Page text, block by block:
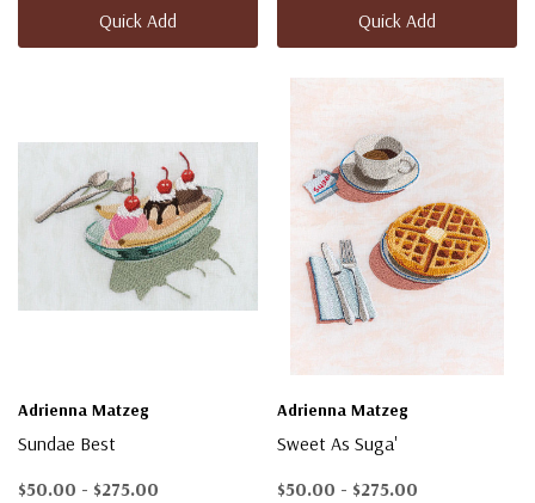
Quick Add Quick Add
Adrienna Matzeg
Sundae Best
$50.00 - $275.00
Adrienna Matzeg
Sweet As Suga'
$50.00 - $275.00